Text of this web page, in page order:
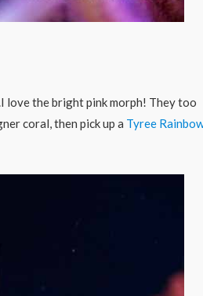
love the bright pink morph! They too
coral, then pick up a Tyree